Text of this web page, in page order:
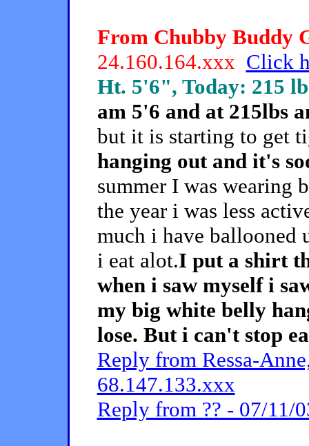
From Chubby Buddy
24.160.164.xxx Click
Ht. 5'6", Today: 215
am 5'6 and at 215lbs
but it is starting to get
hanging out and it's
summer I was wearing
the year i was less
much i have ballooned
i eat alot.I put a shirt
when i saw myself i
my big white belly
lose. But i can't stop
Reply from Ressa-
68.147.133.xxx
Reply from ?? - 07/11/